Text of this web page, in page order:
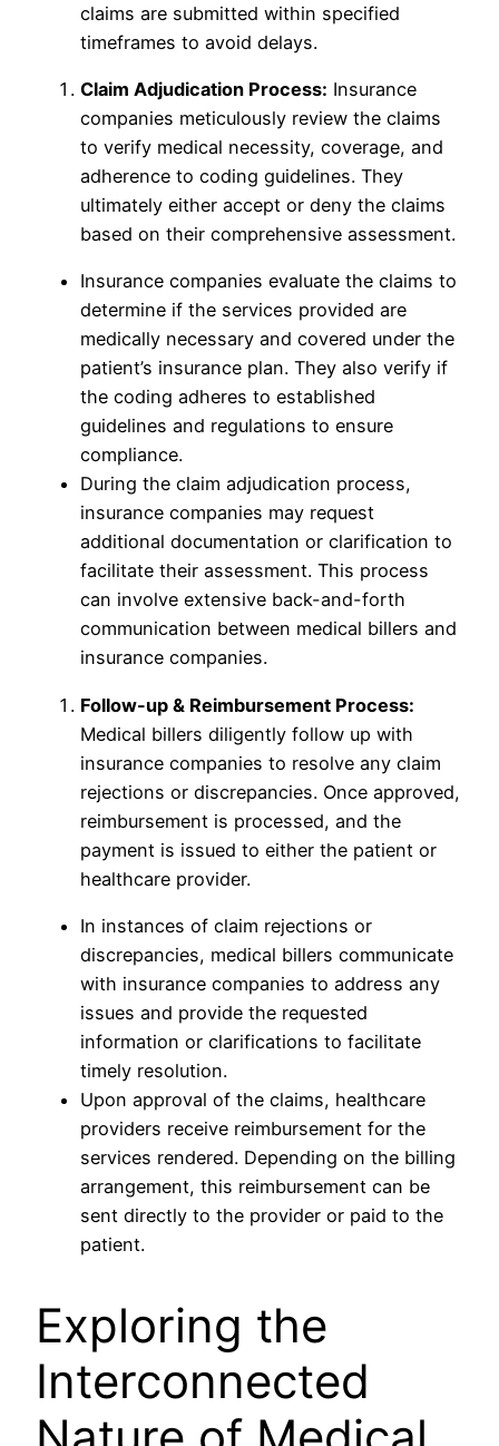
claims are submitted within specified
timeframes to avoid delays.
Claim Adjudication Process: Insurance
companies meticulously review the claims
to verify medical necessity, coverage, and
adherence to coding guidelines. They
ultimately either accept or deny the claims
based on their comprehensive assessment.
Insurance companies evaluate the claims to
determine if the services provided are
medically necessary and covered under the
patient’s insurance plan. They also verify if
the coding adheres to established
guidelines and regulations to ensure
compliance.
During the claim adjudication process,
insurance companies may request
additional documentation or clarification to
facilitate their assessment. This process
can involve extensive back-and-forth
communication between medical billers and
insurance companies.
Follow-up & Reimbursement Process:
Medical billers diligently follow up with
insurance companies to resolve any claim
rejections or discrepancies. Once approved,
reimbursement is processed, and the
payment is issued to either the patient or
healthcare provider.
In instances of claim rejections or
discrepancies, medical billers communicate
with insurance companies to address any
issues and provide the requested
information or clarifications to facilitate
timely resolution.
Upon approval of the claims, healthcare
providers receive reimbursement for the
services rendered. Depending on the billing
arrangement, this reimbursement can be
sent directly to the provider or paid to the
patient.
Exploring the
Interconnected